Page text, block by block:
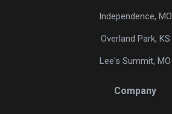
Independence, MO
Overland Park, KS
Lee's Summit, MO
Company